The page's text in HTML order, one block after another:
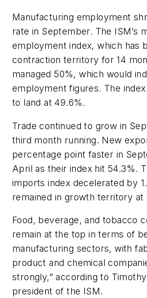
Manufacturing employment
rate in September. The ISM’s
employment index, which has
contraction territory for 14
managed 50%, which would
employment figures. The
to land at 49.6%.
Trade continued to grow in
third month running. New
percentage point faster in
April as their index hit 54.3%.
imports index decelerated by
remained in growth territory at
Food, beverage, and tobacco
remain at the top in terms of
manufacturing sectors, with
product and chemical
strongly,” according to
president of the ISM.